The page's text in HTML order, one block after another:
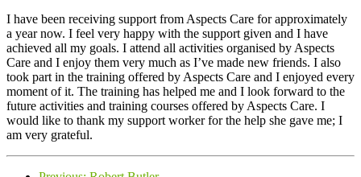
I have been receiving support from Aspects Care for approximately
a year now. I feel very happy with the support given and I have
achieved all my goals. I attend all activities organised by Aspects
Care and I enjoy them very much as I’ve made new friends. I also
took part in the training offered by Aspects Care and I enjoyed every
moment of it. The training has helped me and I look forward to the
future activities and training courses offered by Aspects Care. I
would like to thank my support worker for the help she gave me; I
am very grateful.